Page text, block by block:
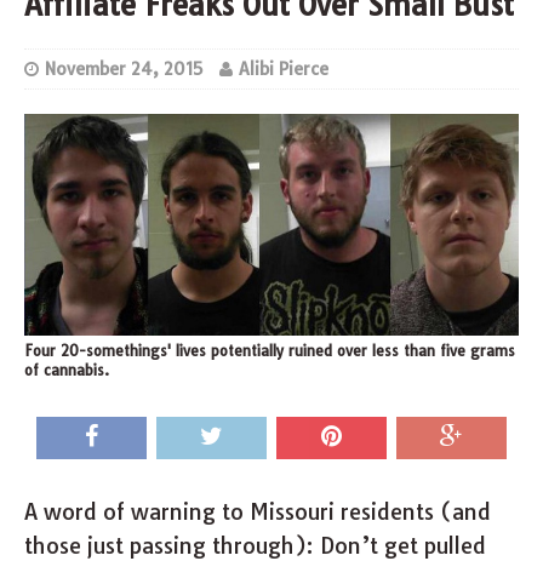
November 24, 2015 Alibi Pierce
Four 20-somethings' lives potentially ruined over less than five grams
of cannabis.
A word of warning to Missouri residents (and
those just passing through): Don’t get pulled